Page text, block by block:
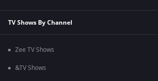
TV Shows By Channel
Zee TV Shows
&TV Shows